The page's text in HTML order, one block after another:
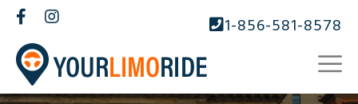
1-856-581-8578